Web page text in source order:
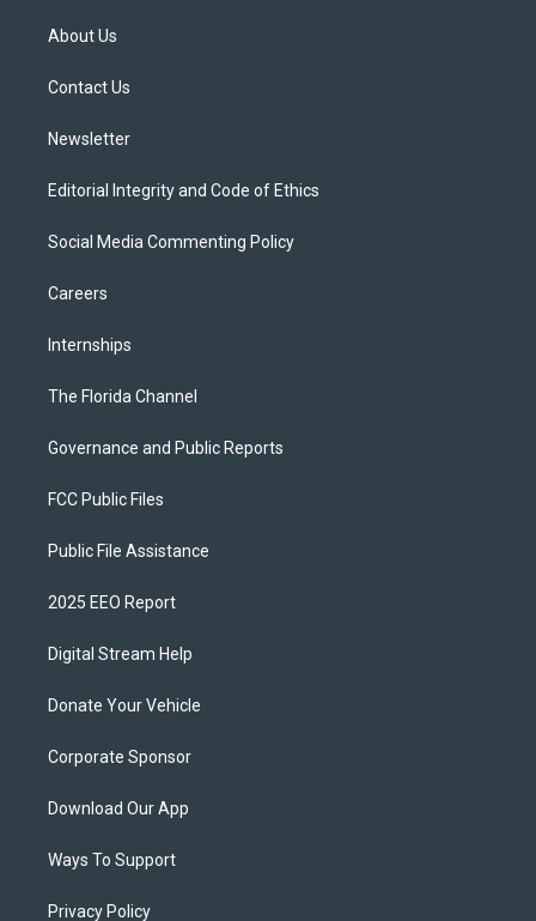
t
e
About Us
Contact Us
Newsletter
Editorial Integrity and Code of Ethics
Social Media Commenting Policy
Careers
Internships
The Florida Channel
Governance and Public Reports
FCC Public Files
Public File Assistance
2025 EEO Report
Digital Stream Help
Donate Your Vehicle
Corporate Sponsor
Download Our App
Ways To Support
Privacy Policy